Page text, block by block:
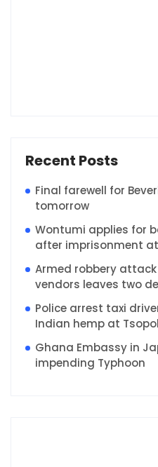
Recent Posts
Final farewell for
tomorrow
Wontumi applies for
after imprisonment
Armed robbery
vendors leaves two
Police arrest taxi
Indian hemp at
Ghana Embassy in
impending Typhoon